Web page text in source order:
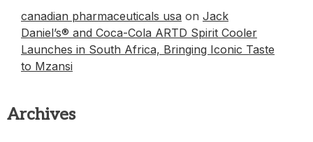
canadian pharmaceuticals usa on Jack
Daniel’s® and Coca-Cola ARTD Spirit Cooler
Launches in South Africa, Bringing Iconic Taste
to Mzansi
Archives